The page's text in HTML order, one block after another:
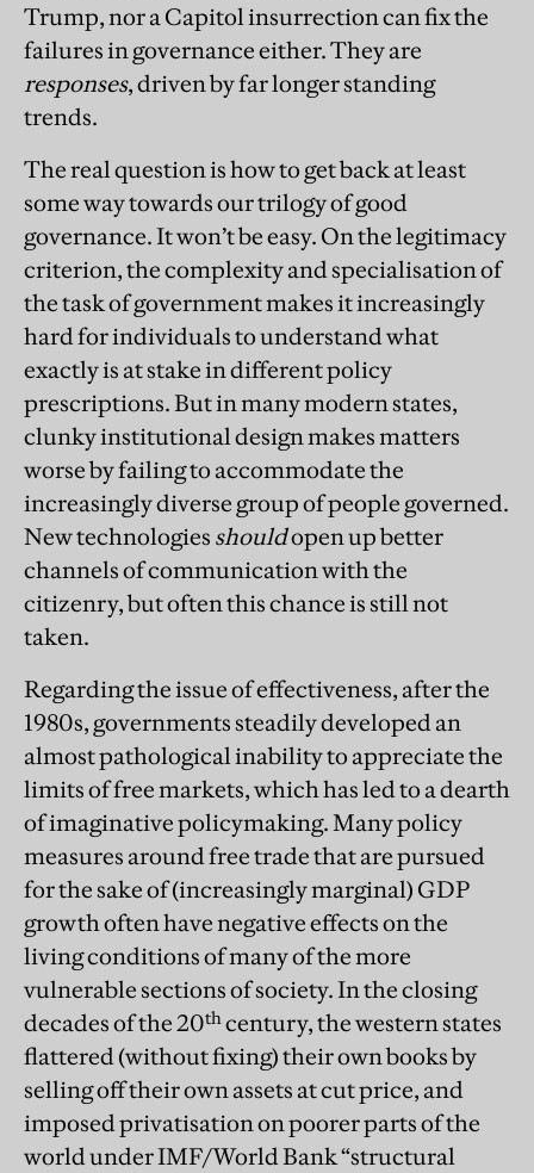
Trump, nor a Capitol insurrection can fix the
failures in governance either. They are
responses, driven by far longer standing
trends.
The real question is how to get back at least
some way towards our trilogy of good
governance. It won’t be easy. On the legitimacy
criterion, the complexity and specialisation of
the task of government makes it increasingly
hard for individuals to understand what
exactly is at stake in different policy
prescriptions. But in many modern states,
clunky institutional design makes matters
worse by failing to accommodate the
increasingly diverse group of people governed.
New technologies shouldopen up better
channels of communication with the
citizenry, but often this chance is still not
taken.
Regarding the issue of effectiveness, after the
1980s, governments steadily developed an
almost pathological inability to appreciate the
limits of free markets, which has led to a dearth
of imaginative policymaking. Many policy
measures around free trade that are pursued
for the sake of (increasingly marginal) GDP
growth often have negative effects on the
living conditions of many of the more
vulnerable sections of society. In the closing
decades of the 20th century, the western states
flattered (without fixing) their own books by
selling off their own assets at cut price, and
imposed privatisation on poorer parts of the
world under IMF/World Bank “structural